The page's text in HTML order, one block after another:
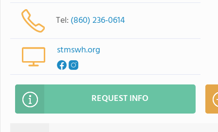
Tel: (860) 236-0614
stmswh.org
REQUEST INFO